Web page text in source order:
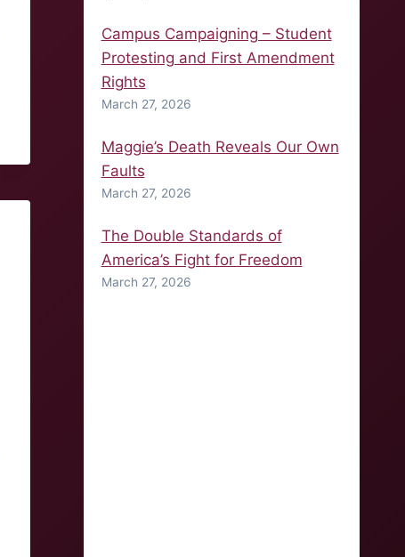
Campus Campaigning – Student
Protesting and First Amendment
Rights
March 27, 2026
Maggie’s Death Reveals Our Own
Faults
March 27, 2026
The Double Standards of
America’s Fight for Freedom
March 27, 2026